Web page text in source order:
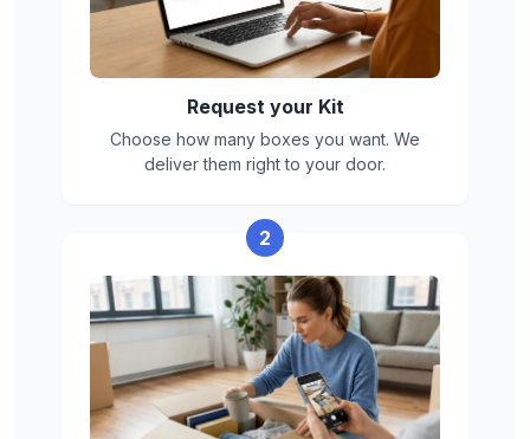
Box limits
Max weight per box: 50 lbs
Box size: 16"L x 16"W x 16"HRequest your Kit
Choose how many boxes you want. We
deliver them right to your door.
2